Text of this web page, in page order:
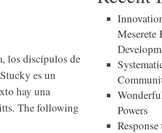
los discípulos de
es un
hay una
The following
Meserete
Powers